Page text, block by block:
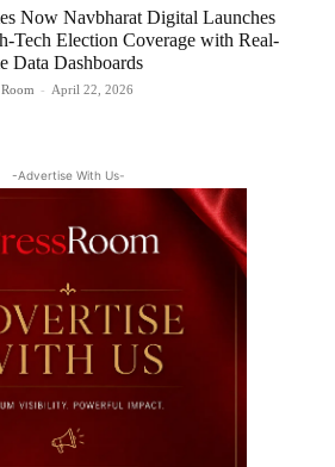
Now Navbharat Digital Launches
Tech Election Coverage with Real-
Data Dashboards
Room - April 22, 2026
-Advertise With Us-